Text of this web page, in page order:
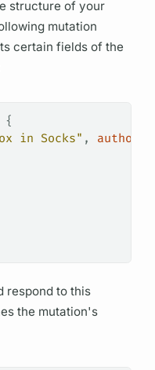
structure of your
mutation
certain fieldsof the
in Socks" , author
respond to this
the mutation's